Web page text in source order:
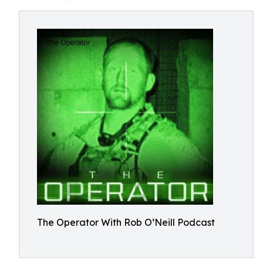
The Operator With Rob O’Neill Podcast